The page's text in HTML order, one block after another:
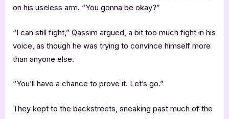
on his useless arm. “You gonna be okay?”
“I can still fight,” Qassim argued, a bit too much fight in his
voice, as though he was trying to convince himself more
than anyone else.
“You’ll have a chance to prove it. Let’s go.”
They kept to the backstreets, sneaking past much of the